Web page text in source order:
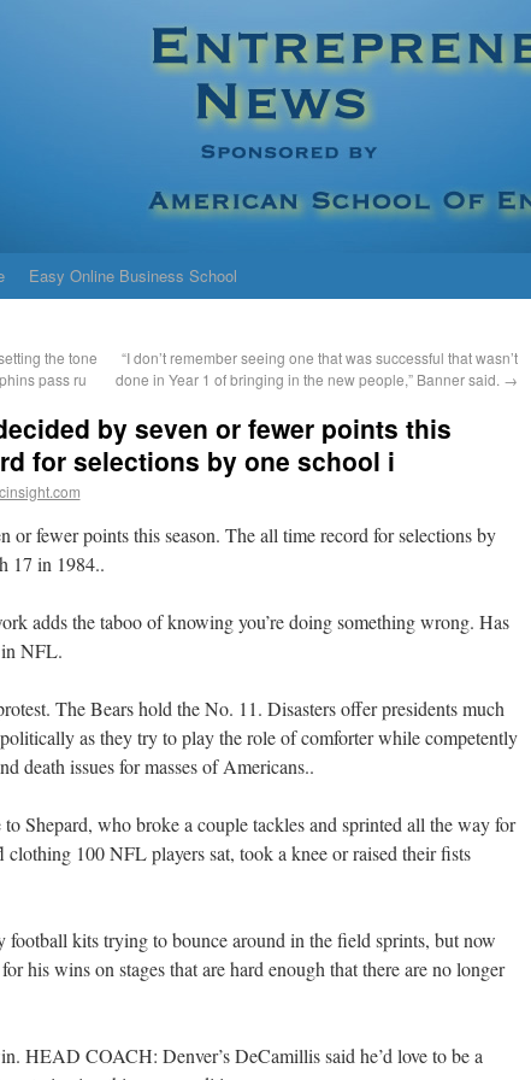
Easy Online Business School
the tone
pass ru
“I don’t remember seeing one that was successful that wasn’t
done in Year 1 of bringing in the new people,” Banner said. →
by seven or fewer points this
for selections by one school i
or fewer points this season. The all time record for selections by
17 in 1984..
adds the taboo of knowing you’re doing something wrong. Has
in NFL.
The Bears hold the No. 11. Disasters offer presidents much
as they try to play the role of comforter while competently
death issues for masses of Americans..
Shepard, who broke a couple tackles and sprinted all the way for
100 NFL players sat, took a knee or raised their fists
football kits trying to bounce around in the field sprints, but now
his wins on stages that are hard enough that there are no longer
HEAD COACH: Denver’s DeCamillis said he’d love to be a